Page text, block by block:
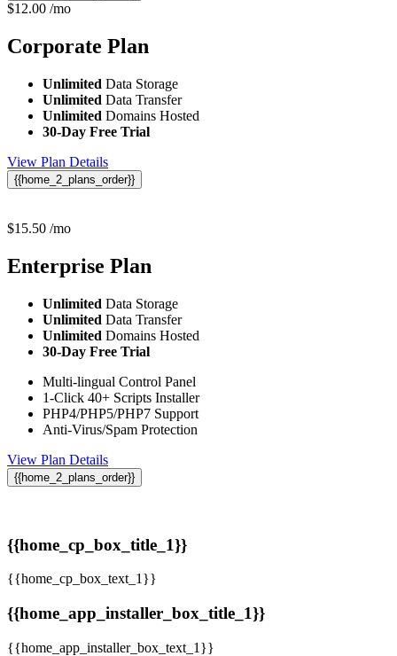
$12.00 /mo
Corporate Plan
Unlimited Data Storage
Unlimited Data Transfer
Unlimited Domains Hosted
30-Day Free Trial
View Plan Details
{{home_2_plans_order}}
$15.50 /mo
Enterprise Plan
Unlimited Data Storage
Unlimited Data Transfer
Unlimited Domains Hosted
30-Day Free Trial
Multi-lingual Control Panel
1-Click 40+ Scripts Installer
PHP4/PHP5/PHP7 Support
Anti-Virus/Spam Protection
View Plan Details
{{home_2_plans_order}}
{{home_cp_box_title_1}}
{{home_cp_box_text_1}}
{{home_app_installer_box_title_1}}
{{home_app_installer_box_text_1}}